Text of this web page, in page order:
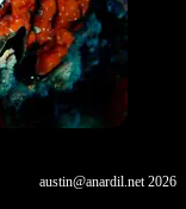
austin@anardil.net 2026